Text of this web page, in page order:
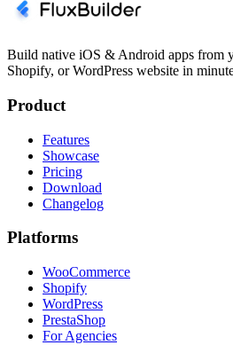
Build native iOS & Android apps from
Shopify, or WordPress website in
Product
Features
Showcase
Pricing
Download
Changelog
Platforms
WooCommerce
Shopify
WordPress
PrestaShop
For Agencies